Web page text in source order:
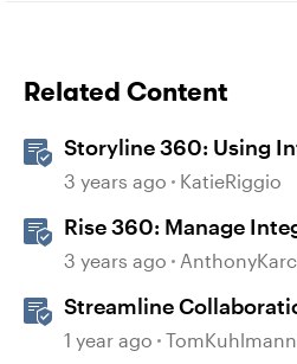
Related Content
Storyline 360: Using
360 Comments
3 years ago KatieRiggio
Rise 360: Manage
3 years ago
Streamline
Integrated Review
1 year ago TomKuhlmann